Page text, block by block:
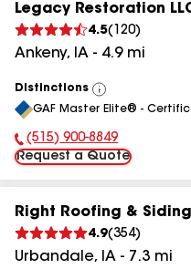
Legacy Restoration
4.5( 120)
Ankeny, IA - 4.9mi
Distinctions
View
All
GAF Master Elite® -
Phone Number:
(515) 900-8849
Request a Quote
Right Roofing &
4.9(354)
Urbandale, IA - 7.3 mi